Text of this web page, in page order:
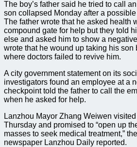
The boy’s father said he tried to call
son collapsed Monday after a
The father wrote that he asked health
compound gate for help but they told
else and asked him to show a
wrote that he wound up taking his son
where doctors failed to revive him.
A city government statement on its
investigators found an employee at a
checkpoint told the father to call the
when he asked for help.
Lanzhou Mayor Zhang Weiwen
Thursday and promised to “open up
masses to seek medical treatment,”
newspaper Lanzhou Daily reported.